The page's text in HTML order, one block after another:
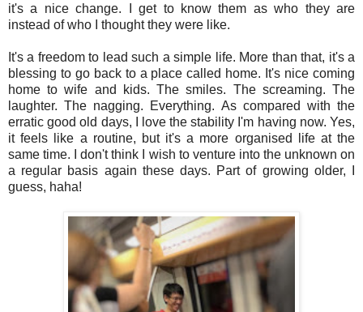
it's a nice change. I get to know them as who they are
instead of who I thought they were like.
It's a freedom to lead such a simple life. More than that, it's a
blessing to go back to a place called home. It's nice coming
home to wife and kids. The smiles. The screaming. The
laughter. The nagging. Everything. As compared with the
erratic good old days, I love the stability I'm having now. Yes,
it feels like a routine, but it's a more organised life at the
same time. I don't think I wish to venture into the unknown on
a regular basis again these days. Part of growing older, I
guess, haha!